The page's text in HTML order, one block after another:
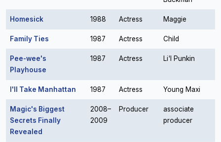
Homesick 1988 Actress Maggie
Family Ties 1987 Actress Child
Pee-wee's
Playhouse
1987 Actress Li'l Punkin
I'll Take Manhattan 1987 Actress Young Maxi
Magic's Biggest
Secrets Finally
Revealed
2008–
2009
Producer
associate
producer